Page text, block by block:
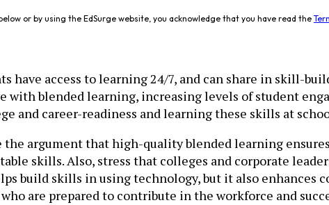
or by using the EdSurge website, you acknowledge that you have read the
have access to learning 24/7, and can share in skill-
with blended learning, increasing levels of student
and career-readiness and learning these skills at
the argument that high-quality blended learning
skills. Also, stress that colleges and corporate
build skills in using technology, but it also enhances
are prepared to contribute in the workforce and